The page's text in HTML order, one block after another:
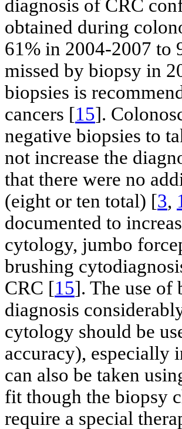
diagnosis of CRC
obtained during
61% in 2004-2007 to
missed by biopsy in
biopsies is
cancers [15].
negative biopsies to
not increase the
that there were no
(eight or ten total) [3,
documented to
cytology, jumbo
brushing
CRC [15]. The use of
diagnosis
cytology should be
accuracy), especially
can also be taken
fit though the biopsy
require a special